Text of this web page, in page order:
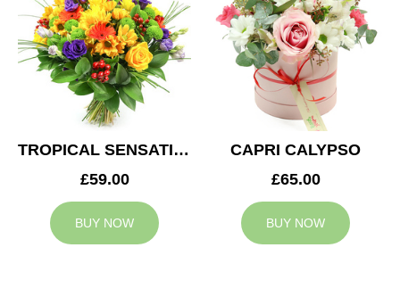
TROPICAL SENSATION
£59.00
BUY NOW
CAPRI CALYPSO
£65.00
BUY NOW